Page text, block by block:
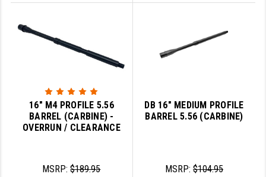
16" M4 PROFILE 5.56
BARREL (CARBINE) -
OVERRUN / CLEARANCE
MSRP:$189.95
DB 16" MEDIUM PROFILE
BARREL 5.56 (CARBINE)
MSRP:$104.95